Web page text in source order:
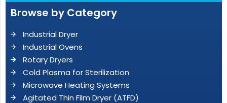
Browse by Category
Industrial Dryer
Industrial Ovens
Rotary Dryers
Cold Plasma for Sterilization
Microwave Heating Systems
Agitated Thin Film Dryer (ATFD)